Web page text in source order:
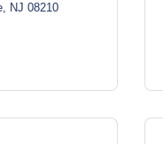
NJ 08210